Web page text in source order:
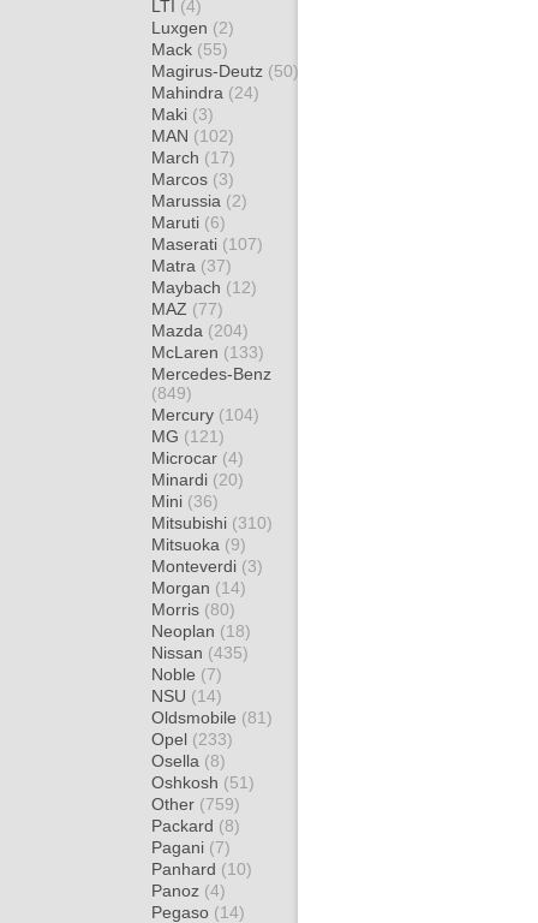
LTI (4)
Luxgen (2)
Mack (55)
Magirus-Deutz (50)
Mahindra (24)
Maki (3)
MAN (102)
March (17)
Marcos (3)
Marussia (2)
Maruti (6)
Maserati (107)
Matra (37)
Maybach (12)
MAZ (77)
Mazda (204)
McLaren (133)
Mercedes-Benz
(849)
Mercury (104)
MG (121)
Microcar (4)
Minardi (20)
Mini (36)
Mitsubishi (310)
Mitsuoka (9)
Monteverdi (3)
Morgan (14)
Morris (80)
Neoplan (18)
Nissan (435)
Noble (7)
NSU (14)
Oldsmobile (81)
Opel (233)
Osella (8)
Oshkosh (51)
Other (759)
Packard (8)
Pagani (7)
Panhard (10)
Panoz (4)
Pegaso (14)